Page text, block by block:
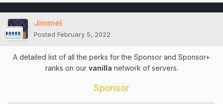
Jimmel
Posted February 5, 2022
A detailed list of all the perks for the Sponsor and Sponsor+
ranks on our vanilla network of servers.
Sponsor